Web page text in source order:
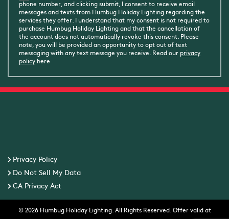
phone number, and clicking submit, I consent to receive email
messages and texts from Humbug Holiday Lighting regarding the
services they offer. I understand that my consent is not required to
purchase Humbug Holiday Lighting and that the cancellation of
the account does not automatically revoke this consent. Please
note, you will be provided an opportunity to opt out of text
messaging with any text message you receive. Read our privacy
policy here
Privacy Policy
Do Not Sell My Data
CA Privacy Act
© 2026 Humbug Holiday Lighting. All Rights Reserved. Offer valid at